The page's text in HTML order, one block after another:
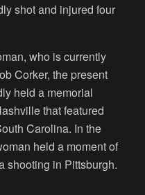
shot and injured four
who is currently
Corker, the present
held a memorial
that featured
Carolina. In the
held a moment of
shooting in Pittsburgh.